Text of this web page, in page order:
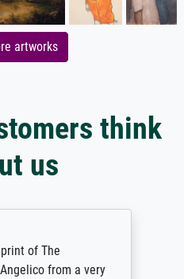
artworks
think
us
of The
from a very